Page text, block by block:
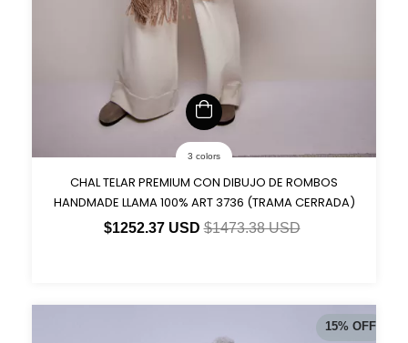
3 colors
CHAL TELAR PREMIUM CON DIBUJO DE ROMBOS
HANDMADE LLAMA 100% ART 3736 (TRAMA CERRADA)
$1252.37 USD$1473.38 USD
15% OFF